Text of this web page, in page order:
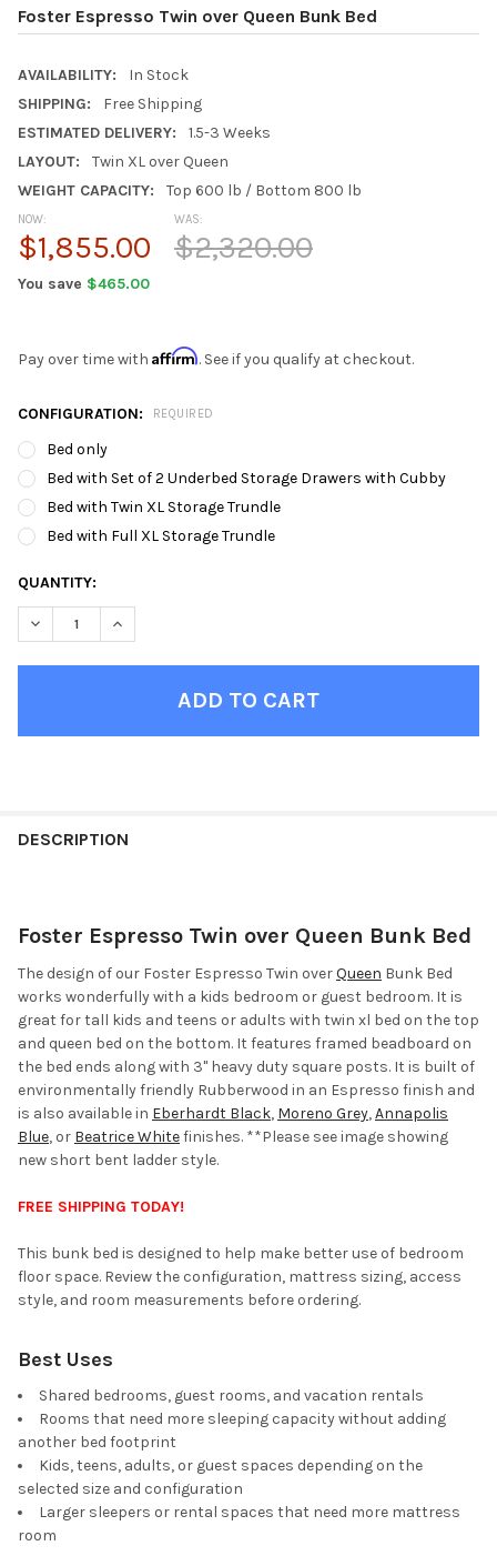
Foster Espresso Twin over Queen Bunk Bed
AVAILABILITY:
In Stock
SHIPPING:
Free Shipping
ESTIMATED DELIVERY:
1.5-3 Weeks
LAYOUT:
Twin XL over Queen
WEIGHT CAPACITY:
Top 600 lb / Bottom 800 lb
WAS:
$2,320.00
NOW:
$1,855.00
You save $465.00
Pay over time with Affirm. See if you qualify at checkout.
CONFIGURATION: REQUIRED
Bed only
Bed with Set of 2 Underbed Storage Drawers with Cubby
Bed with Twin XL Storage Trundle
Bed with Full XL Storage Trundle
CURRENT
STOCK:
QUANTITY:
DECREASE QUANTITY OF FOSTER ESPRESSO TWIN OVER
INCREASE QUANTITY OF FOSTER ESPRESSO TWIN
YOUR
SELECT
ADD
SELECTED
TO CART
DESCRIPTION
Foster Espresso Twin over Queen Bunk Bed
The design of our Foster Espresso Twin overQueen Bunk Bed
works wonderfully with a kids bedroom or guest bedroom. It is
great for tall kids and teens or adults with twin xl bed on the top
and queen bed on the bottom. It features framed beadboard on
the bed ends along with 3" heavy duty square posts. It is built of
environmentally friendly Rubberwood in an Espresso finish and
is also available in Eberhardt Black, Moreno Grey,Annapolis
Blue, or Beatrice Whitefinishes. **Please see image showing
new short bent ladder style.
FREE SHIPPING TODAY!
This bunk bed is designed to help make better use of bedroom
floor space. Review the configuration, mattress sizing, access
style, and room measurements before ordering.
Best Uses
Shared bedrooms, guest rooms, and vacation rentals
Rooms that need more sleeping capacity without adding
another bed footprint
Kids, teens, adults, or guest spaces depending on the
selected size and configuration
Larger sleepers or rental spaces that need more mattress
room